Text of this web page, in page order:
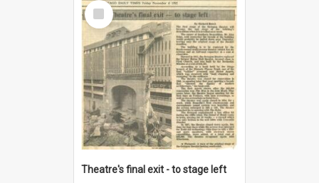
Select
Item
Theatre's final exit - to stage left